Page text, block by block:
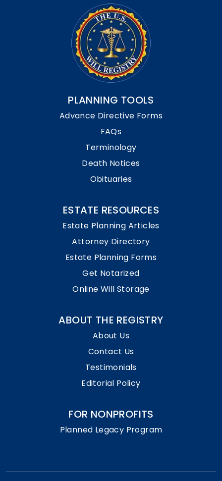
PLANNING TOOLS
Advance Directive Forms
FAQs
Terminology
Death Notices
Obituaries
ESTATE RESOURCES
Estate Planning Articles
Attorney Directory
Estate Planning Forms
Get Notarized
Online Will Storage
ABOUT THE REGISTRY
About Us
Contact Us
Testimonials
Editorial Policy
FOR NONPROFITS
Planned Legacy Program